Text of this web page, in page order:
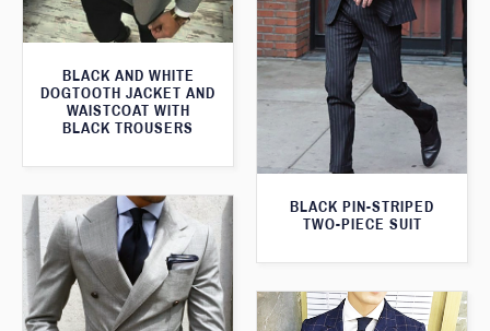
BLACK AND WHITE
DOGTOOTH JACKET AND
WAISTCOAT WITH
BLACK TROUSERS
BLACK PIN-STRIPED
TWO-PIECE SUIT